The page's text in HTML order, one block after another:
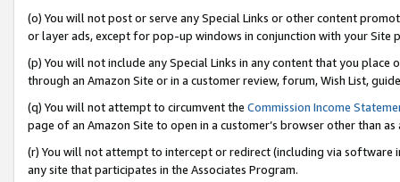
(o) You will not post or serve any Special Links or other content
or layer ads, except for pop-up windows in conjunction with your
(p) You will not include any Special Links in any content that you
through an Amazon Site or in a customer review, forum, Wish List,
(q) You will not attempt to circumvent the Commission Income
page of an Amazon Site to open in a customer’s browser other than
(r) You will not attempt to intercept or redirect (including via software
any site that participates in the Associates Program.